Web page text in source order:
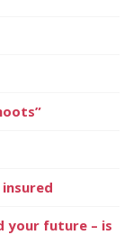
your future – is